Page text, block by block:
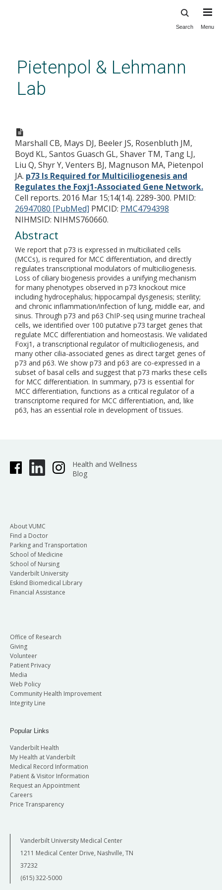
content
Search Menu
Pietenpol & Lehmann
Lab
Multiciliogenesis and Regulates
the Foxj1-Associated Gene
Network.
Marshall CB, Mays DJ, Beeler JS, Rosenbluth JM,
Boyd KL, Santos Guasch GL, Shaver TM, Tang LJ,
Liu Q, Shyr Y, Venters BJ, Magnuson MA, Pietenpol
JA. p73 Is Required for Multiciliogenesis and
Regulates the Foxj1-Associated Gene Network.
Cell reports. 2016 Mar 15;14(14). 2289-300. PMID:
26947080 [PubMed] PMCID: PMC4794398
NIHMSID: NIHMS760660.
Abstract
We report that p73 is expressed in multiciliated cells
(MCCs), is required for MCC differentiation, and directly
regulates transcriptional modulators of multiciliogenesis.
Loss of ciliary biogenesis provides a unifying mechanism
for many phenotypes observed in p73 knockout mice
including hydrocephalus; hippocampal dysgenesis; sterility;
and chronic inflammation/infection of lung, middle ear, and
sinus. Through p73 and p63 ChIP-seq using murine tracheal
cells, we identified over 100 putative p73 target genes that
regulate MCC differentiation and homeostasis. We validated
Foxj1, a transcriptional regulator of multiciliogenesis, and
many other cilia-associated genes as direct target genes of
p73 and p63. We show p73 and p63 are co-expressed in a
subset of basal cells and suggest that p73 marks these cells
for MCC differentiation. In summary, p73 is essential for
MCC differentiation, functions as a critical regulator of a
transcriptome required for MCC differentiation, and, like
p63, has an essential role in development of tissues.
Health and Wellness
Blog
About VUMC
Find a Doctor
Parking and Transportation
School of Medicine
School of Nursing
Vanderbilt University
Eskind Biomedical Library
Financial Assistance
Office of Research
Giving
Volunteer
Patient Privacy
Media
Web Policy
Community Health Improvement
Integrity Line
Popular Links
Vanderbilt Health
My Health at Vanderbilt
Medical Record Information
Patient & Visitor Information
Request an Appointment
Careers
Price Transparency
Vanderbilt University Medical Center
1211 Medical Center Drive, Nashville, TN
37232
(615) 322-5000